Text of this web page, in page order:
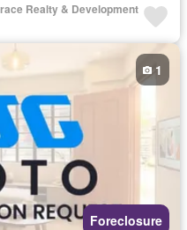
Realty & Development
Foreclosure
1